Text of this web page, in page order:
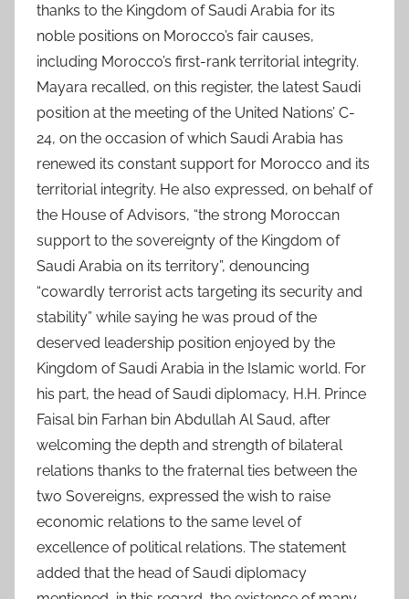
thanks to the Kingdom of Saudi Arabia for its
noble positions on Morocco’s fair causes,
including Morocco’s first-rank territorial integrity.
Mayara recalled, on this register, the latest Saudi
position at the meeting of the United Nations’ C-
24, on the occasion of which Saudi Arabia has
renewed its constant support for Morocco and its
territorial integrity. He also expressed, on behalf of
the House of Advisors, “the strong Moroccan
support to the sovereignty of the Kingdom of
Saudi Arabia on its territory”, denouncing
“cowardly terrorist acts targeting its security and
stability” while saying he was proud of the
deserved leadership position enjoyed by the
Kingdom of Saudi Arabia in the Islamic world. For
his part, the head of Saudi diplomacy, H.H. Prince
Faisal bin Farhan bin Abdullah Al Saud, after
welcoming the depth and strength of bilateral
relations thanks to the fraternal ties between the
two Sovereigns, expressed the wish to raise
economic relations to the same level of
excellence of political relations. The statement
added that the head of Saudi diplomacy